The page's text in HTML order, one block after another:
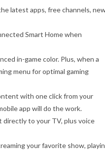
latest apps, free channels,
Smart Home when
in-game color. Plus, when a
menu for optimal gaming
with one click from your
app will do the work.
directly to your TV, plus voice
your favorite show,